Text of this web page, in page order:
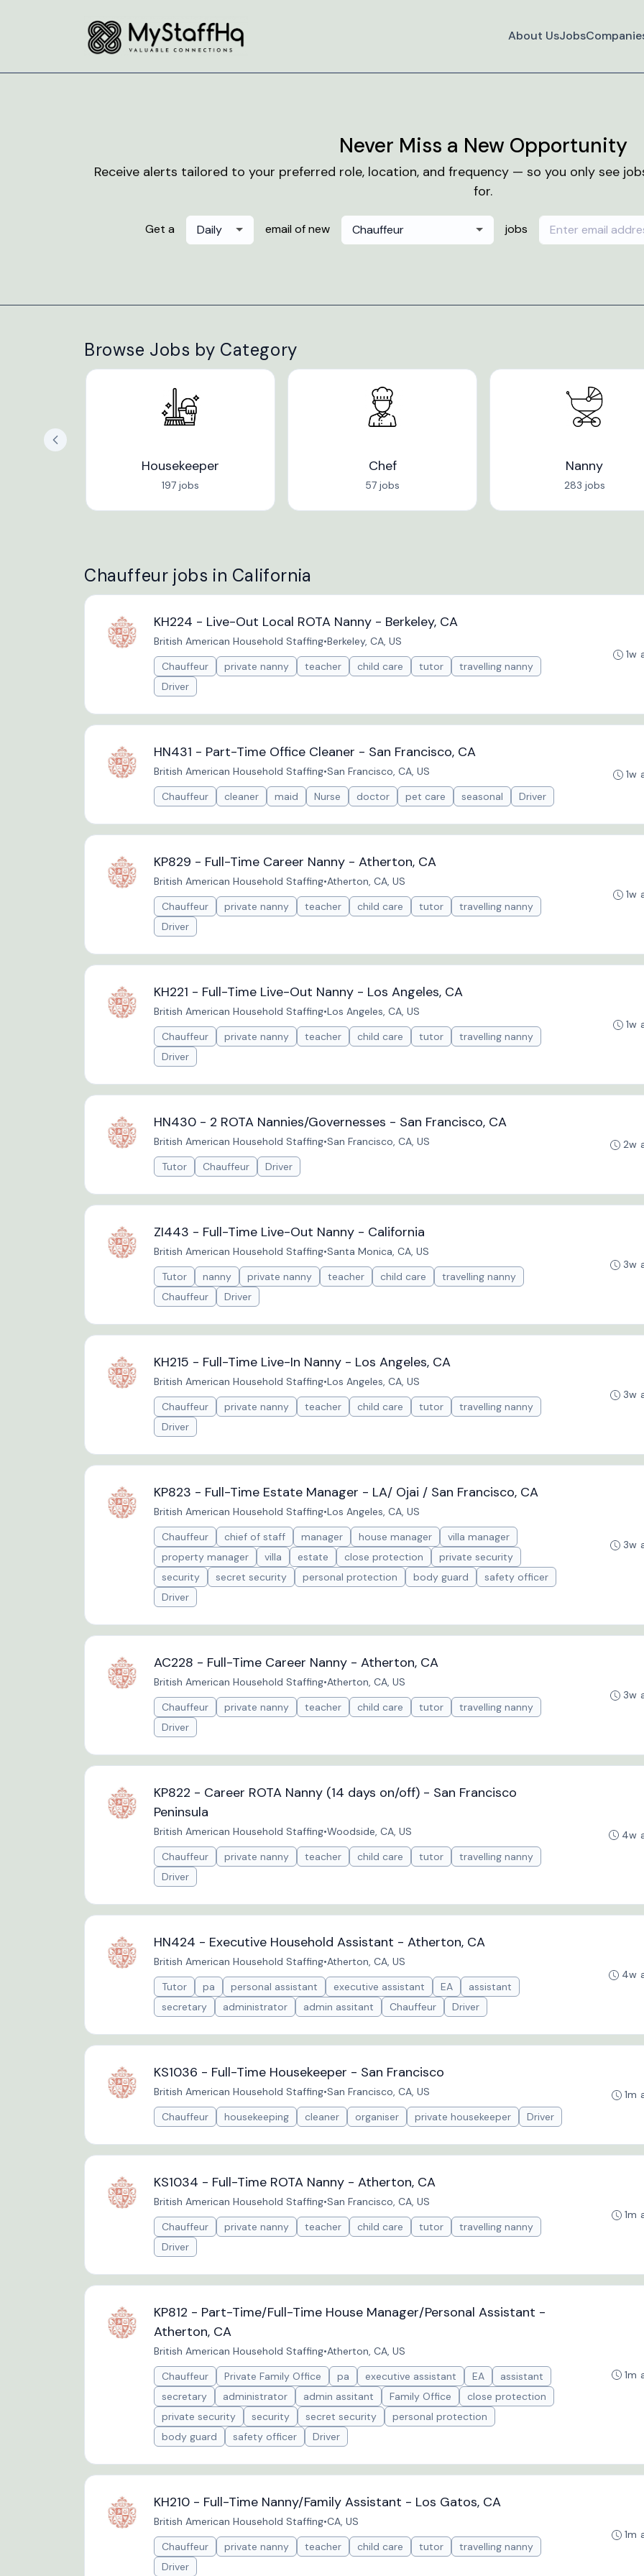
About UsJobs
Never Miss a New Opportunity
Receive alerts tailored to your preferred role, location, and frequency — so you only see
for.
Get a Daily email of new Chauffeur jobs
Browse Jobs by Category
Housekeeper
197 jobs
Chef
57 jobs
Nanny
283 jobs
Chauffeur jobs in California
KH224 - Live-Out Local ROTA Nanny - Berkeley, CA
British American Household Staffing•Berkeley, CA, US
Chauffeur
private nanny teacher child care tutor
travelling nanny
Driver
1w
HN431 - Part-Time Office Cleaner - San Francisco, CA
British American Household Staffing•San Francisco, CA, US
Chauffeur
cleaner maid Nurse doctor pet care seasonal Driver
1w
KP829 - Full-Time Career Nanny - Atherton, CA
British American Household Staffing•Atherton, CA, US
Chauffeur
private nanny teacher child care tutor
travelling nanny
Driver
1w
KH221 - Full-Time Live-Out Nanny - Los Angeles, CA
British American Household Staffing•Los Angeles, CA, US
Chauffeur
private nanny teacher child care tutor
travelling nanny
Driver
1w
HN430 - 2 ROTA Nannies/Governesses - San Francisco, CA
British American Household Staffing•San Francisco, CA, US
Tutor
Chauffeur Driver
2w
ZI443 - Full-Time Live-Out Nanny - California
British American Household Staffing•Santa Monica, CA, US
Tutor
nanny private nanny teacher child care
travelling nanny
Chauffeur
Driver
3w
KH215 - Full-Time Live-In Nanny - Los Angeles, CA
British American Household Staffing•Los Angeles, CA, US
Chauffeur
private nanny teacher child care tutor
travelling nanny
Driver
3w
KP823 - Full-Time Estate Manager - LA/ Ojai / San Francisco, CA
British American Household Staffing•Los Angeles, CA, US
Chauffeur
chief of staff manager house manager
villa manager
property manager
villa estate close protection
private security
security
secret security personal protection body guard
safety officer
Driver
3w
AC228 - Full-Time Career Nanny - Atherton, CA
British American Household Staffing•Atherton, CA, US
Chauffeur
private nanny teacher child care tutor
travelling nanny
Driver
3w
KP822 - Career ROTA Nanny (14 days on/off) - San Francisco
Peninsula
British American Household Staffing•Woodside, CA, US
Chauffeur
private nanny teacher child care tutor
travelling nanny
Driver
4w
HN424 - Executive Household Assistant - Atherton, CA
British American Household Staffing•Atherton, CA, US
Tutor
pa personal assistant executive assistant EA
assistant
secretary
administrator admin assitant Chauffeur Driver
4w
KS1036 - Full-Time Housekeeper - San Francisco
British American Household Staffing•San Francisco, CA, US
Chauffeur
housekeeping cleaner organiser private housekeeper Driver
1m
KS1034 - Full-Time ROTA Nanny - Atherton, CA
British American Household Staffing•San Francisco, CA, US
Chauffeur
private nanny teacher child care tutor
travelling nanny
Driver
1m
KP812 - Part-Time/Full-Time House Manager/Personal Assistant -
Atherton, CA
British American Household Staffing•Atherton, CA, US
Chauffeur
Private Family Office pa executive assistant EA
assistant
secretary
administrator admin assitant Family Office
close protection
private security
security secret security
personal protection
body guard
safety officer Driver
1m
KH210 - Full-Time Nanny/Family Assistant - Los Gatos, CA
British American Household Staffing•CA, US
Chauffeur
private nanny teacher child care tutor
travelling nanny
Driver
1m